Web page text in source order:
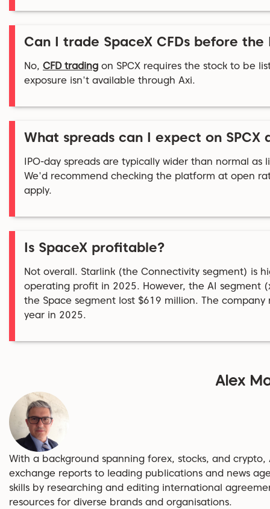
Can I trade SpaceX CFDs before the
No, CFD trading on SPCX requires the stock to be
exposure isn't available through Axi.
What spreads can I expect on SPCX
IPO-day spreads are typically wider than normal
We'd recommend checking the platform at open
apply.
Is SpaceX profitable?
Not overall. Starlink (the Connectivity segment) is
operating profit in 2025. However, the AI segment
the Space segment lost $619 million. The
year in 2025.
Alex
With a background spanning forex, stocks, and
exchange reports to leading publications and news
skills by researching and editing international
resources for diverse brands and organisations.